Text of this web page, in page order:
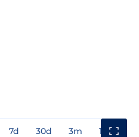
7d 30d 3m 1y